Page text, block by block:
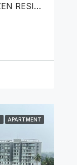
2BR FULLY FURNISHED-TRIZEN RESIDENCIES BY JKH
APARTMENT